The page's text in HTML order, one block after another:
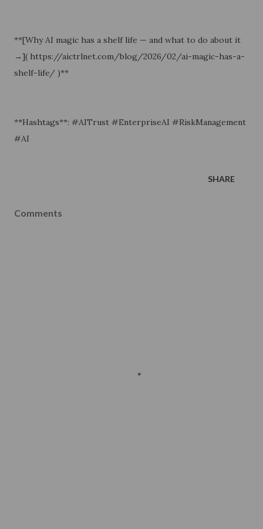
**[Why AI magic has a shelf life — and what to do about it
→]( https://aictrlnet.com/blog/2026/02/ai-magic-has-a-
shelf-life/ )**
**Hashtags**: #AITrust #EnterpriseAI #RiskManagement
#AI
SHARE
Comments